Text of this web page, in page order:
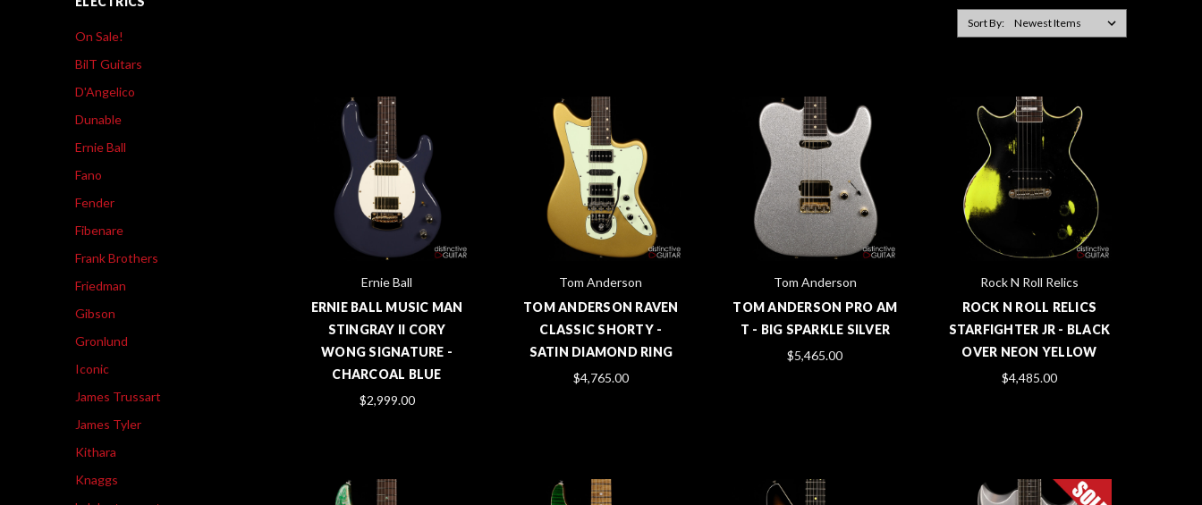
On Sale!
BilT Guitars
D'Angelico
Dunable
Ernie Ball
Fano
Fender
Fibenare
Frank Brothers
Friedman
Gibson
Gronlund
Iconic
James Trussart
James Tyler
Kithara
Knaggs
Sort By:
Ernie Ball
ERNIE BALL MUSIC MAN
STINGRAY II CORY
WONG SIGNATURE -
CHARCOAL BLUE
$2,999.00
Tom Anderson
TOM ANDERSON RAVEN
CLASSIC SHORTY -
SATIN DIAMOND RING
$4,765.00
Tom Anderson
TOM ANDERSON PRO AM
T - BIG SPARKLE SILVER
$5,465.00
Rock N Roll Relics
ROCK N ROLL RELICS
STARFIGHTER JR - BLACK
OVER NEON YELLOW
$4,485.00